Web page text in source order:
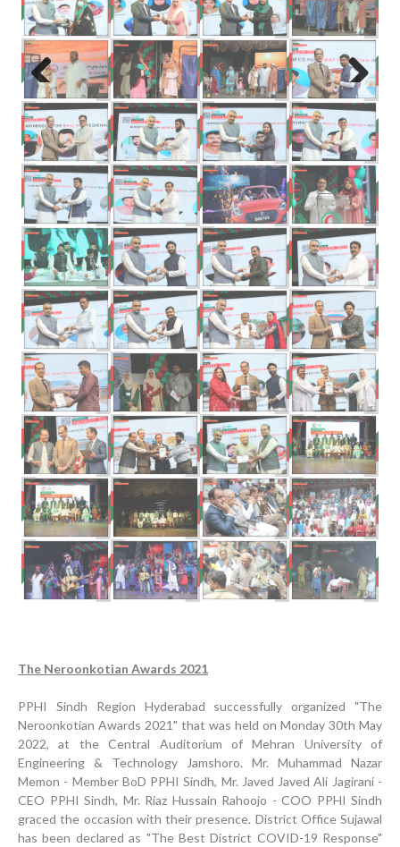
Previous Next
The Neroonkotian Awards 2021
PPHI Sindh Region Hyderabad successfully organized "The
Neroonkotian Awards 2021" that was held on Monday 30th May
2022, at the Central Auditorium of Mehran University of
Engineering & Technology Jamshoro. Mr. Muhammad Nazar
Memon - Member BoD PPHI Sindh, Mr. Javed Javed Ali Jagirani -
CEO PPHI Sindh, Mr. Riaz Hussain Rahoojo - COO PPHI Sindh
graced the occasion with their presence. District Office Sujawal
has been declared as "The Best District COVID-19 Response"
Inauguration Ceremony | BHU Ali Bux Shah & GD
Adhori Tail, District Badin-A
World Breastfeeding Week Celebration